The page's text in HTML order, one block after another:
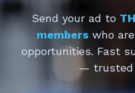
Send your ad to
memberswho
opportunities. Fast
— trusted